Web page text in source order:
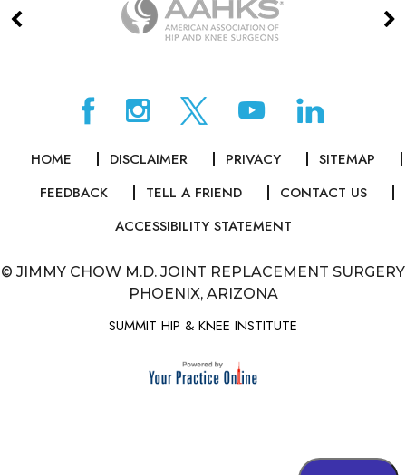
HOME DISCLAIMER PRIVACY
SITEMAP
FEEDBACK
TELL A FRIEND
CONTACT US
ACCESSIBILITY STATEMENT
© JIMMY CHOW M.D. JOINT REPLACEMENT SURGERY
PHOENIX, ARIZONA
SUMMIT HIP & KNEE INSTITUTE